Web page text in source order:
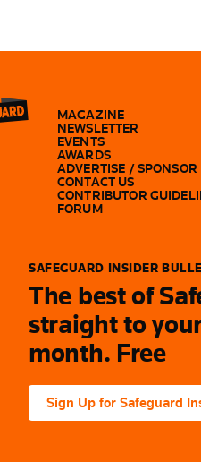
MAGAZINE
NEWSLETTER
EVENTS
AWARDS
ADVERTISE / SPONSOR
CONTACT US
CONTRIBUTOR
FORUM
SAFEGUARD INSIDER
The best of
straight to
month. Free
Sign Up for Safeguard